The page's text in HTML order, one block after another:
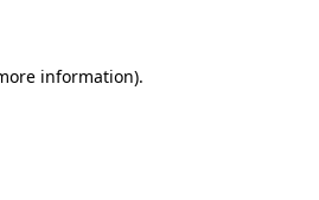
information).